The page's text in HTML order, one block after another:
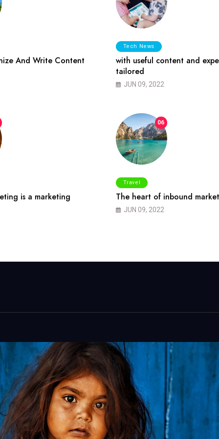
And Write Content
Tech News
with useful content and
tailored
JUN 09, 2022
is a marketing
06
Travel
The heart of inbound
JUN 09, 2022